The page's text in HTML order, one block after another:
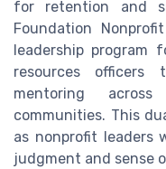
for retention and
Foundation
leadership program
resources
mentoring
communities. This
as nonprofit leaders
judgment and sense